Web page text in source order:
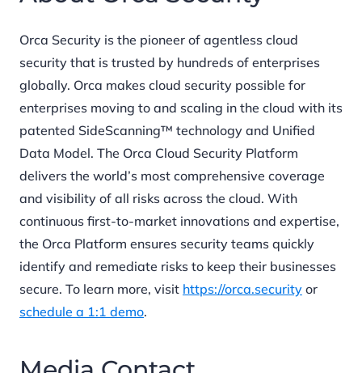
Orca Security is the pioneer of agentless cloud
security that is trusted by hundreds of enterprises
globally. Orca makes cloud security possible for
enterprises moving to and scaling in the cloud with its
patented SideScanning™ technology and Unified
Data Model. The Orca Cloud Security Platform
delivers the world’s most comprehensive coverage
and visibility of all risks across the cloud. With
continuous first-to-market innovations and expertise,
the Orca Platform ensures security teams quickly
identify and remediate risks to keep their businesses
secure. To learn more, visit https://orca.security or
schedule a 1:1 demo.